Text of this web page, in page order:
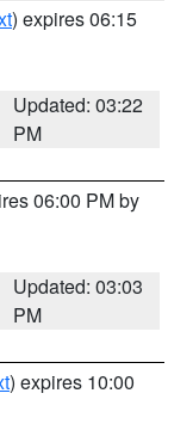
) expires 06:15
Updated: 03:22
PM
06:00 PM by
Updated: 03:03
PM
) expires 10:00